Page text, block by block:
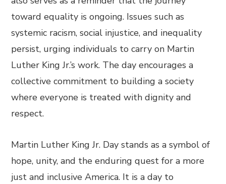
toward equality is ongoing. Issues such as
systemic racism, social injustice, and inequality
persist, urging individuals to carry on Martin
Luther King Jr.’s work. The day encourages a
collective commitment to building a society
where everyone is treated with dignity and
respect.
Martin Luther King Jr. Day stands as a symbol of
hope, unity, and the enduring quest for a more
just and inclusive America. It is a day to